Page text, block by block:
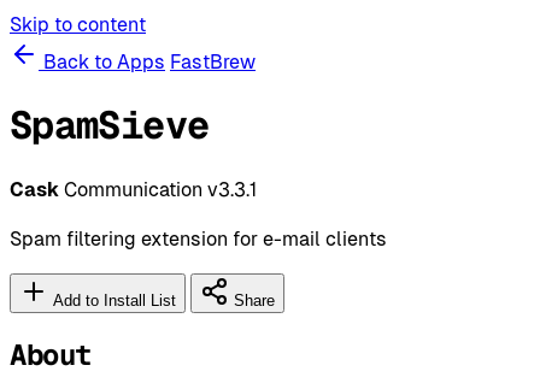
Skip to content
Back to Apps FastBrew
SpamSieve
Cask Communication v3.3.1
Spam filtering extension for e-mail clients
Add to Install List Share
About